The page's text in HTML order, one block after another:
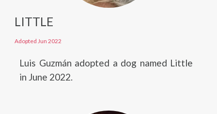
LITTLE
Adopted Jun 2022
Luis Guzmán adopted a dog named Little
in June 2022.